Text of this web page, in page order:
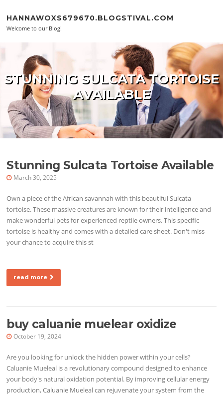
HANNAWOXS679670.BLOGSTIVAL.COM
Welcome to our Blog!
STUNNING SULCATA TORTOISE
AVAILABLE
Stunning Sulcata Tortoise Available
March 30, 2025
Own a piece of the African savannah with this beautiful Sulcata
tortoise. These massive creatures are known for their intelligence and
make wonderful pets for experienced reptile owners. This specific
tortoise is healthy and comes with a detailed care sheet. Don't miss
your chance to acquire this st
read more
buy caluanie muelear oxidize
October 19, 2024
Are you looking for unlock the hidden power within your cells?
Caluanie Mueleal is a revolutionary compound designed to enhance
your body's natural oxidation potential. By improving cellular energy
production, Caluanie Mueleal can rejuvenate your system from the